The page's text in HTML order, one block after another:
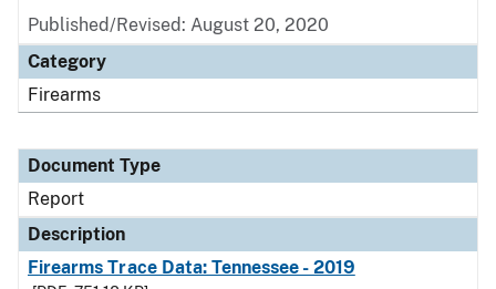
Published/Revised: August 20, 2020
Category
Firearms
Document Type
Report
Description
Firearms Trace Data: Tennessee - 2019